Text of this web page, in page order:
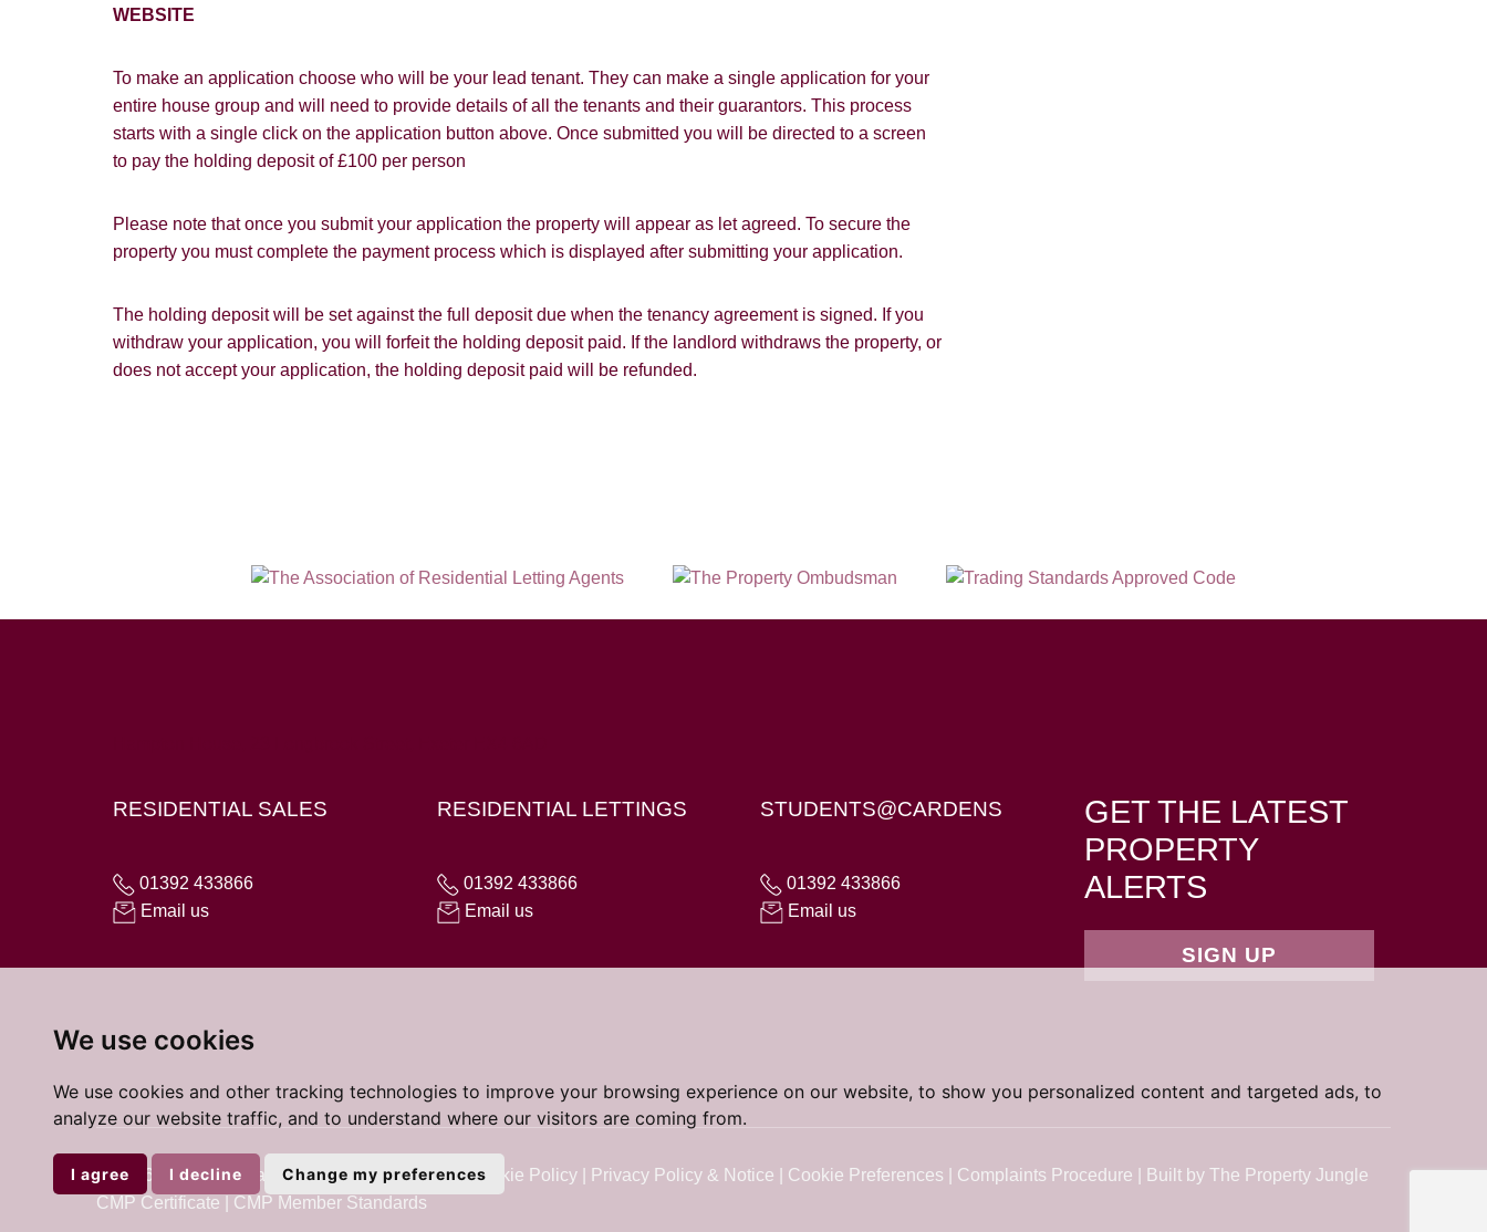
We use cookies
We use cookies and other tracking technologies to improve your browsing experience on our website, to show you personalized content and targeted ads, to
analyze our website traffic, and to understand where our visitors are coming from.
I agree I decline Change my preferences
WEBSITE
To make an application choose who will be your lead tenant. They can make a single application for your
entire house group and will need to provide details of all the tenants and their guarantors. This process
starts with a single click on the application button above. Once submitted you will be directed to a screen
to pay the holding deposit of £100 per person
Please note that once you submit your application the property will appear as let agreed. To secure the
property you must complete the payment process which is displayed after submitting your application.
The holding deposit will be set against the full deposit due when the tenancy agreement is signed. If you
withdraw your application, you will forfeit the holding deposit paid. If the landlord withdraws the property, or
does not accept your application, the holding deposit paid will be refunded.
RESIDENTIAL SALES
01392 433866
Email us
RESIDENTIAL LETTINGS
01392 433866
Email us
STUDENTS@CARDENS
01392 433866
Email us
GET THE LATEST
PROPERTY
ALERTS
SIGN UP
© 2026 Cardens Estate Agents | Terms of Use|Cookie Policy Privacy Policy & Notice Cookie Preferences Complaints Procedure
Built by The Property Jungle
CMP Certificate
CMP Member Standards
I would like to hear about your valuation services.
describes how we use your data, who we might share it
with and what rights you have.